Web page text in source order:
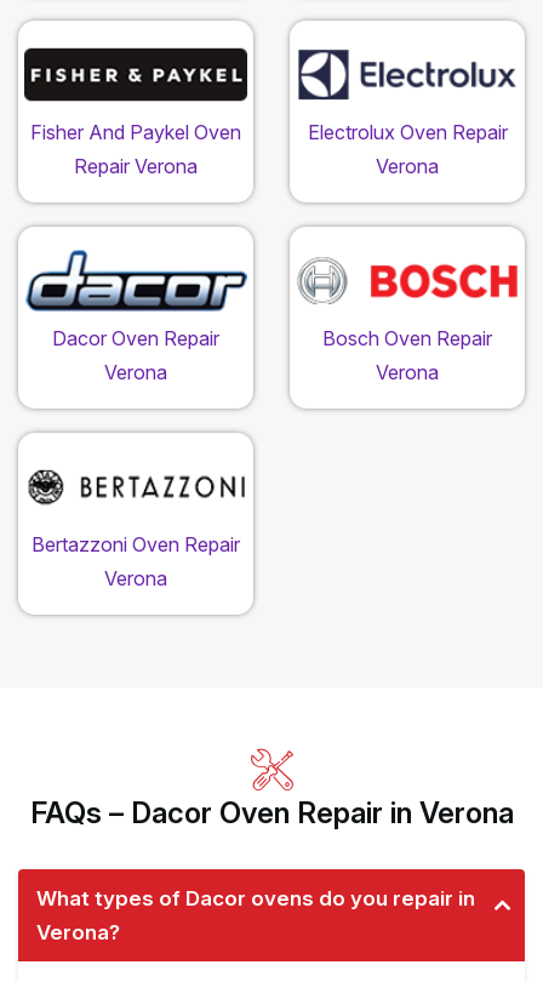
Fisher And Paykel Oven
Repair Verona
Electrolux Oven Repair
Verona
Dacor Oven Repair
Verona
Bosch Oven Repair
Verona
Bertazzoni Oven Repair
Verona
FAQs – Dacor Oven Repair in Verona
What types of Dacor ovens do you repair in
Verona?